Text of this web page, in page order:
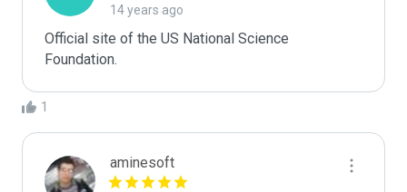
14 years ago
Official site of the US National Science
Foundation.
1
aminesoft